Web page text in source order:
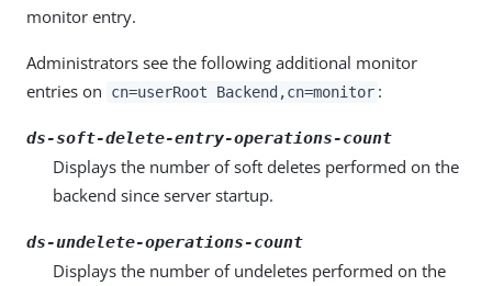
monitor entry.
Administrators see the following additional monitor
entries on
cn=userRoot Backend,cn=monitor :
ds-soft-delete-entry-operations-count
Displays the number of soft deletes performed on the
backend since server startup.
ds-undelete-operations-count
Displays the number of undeletes performed on the